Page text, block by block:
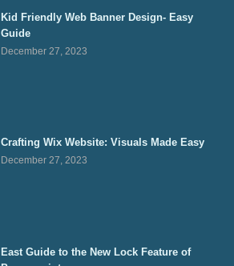
Kid Friendly Web Banner Design- Easy
Guide
December 27, 2023
Crafting Wix Website: Visuals Made Easy
December 27, 2023
East Guide to the New Lock Feature of